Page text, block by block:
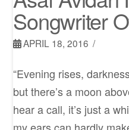
Songwriter
APRIL 18, 2016
“Evening rises,
but there’s a moon
hear a call, it’s just a
my ears can hardly